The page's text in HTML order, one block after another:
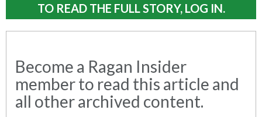
TO READ THE FULL STORY, LOG IN.
Become a Ragan Insider
member to read this article and
all other archived content.